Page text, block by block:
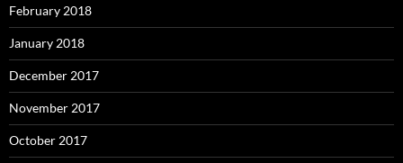
February 2018
January 2018
December 2017
November 2017
October 2017